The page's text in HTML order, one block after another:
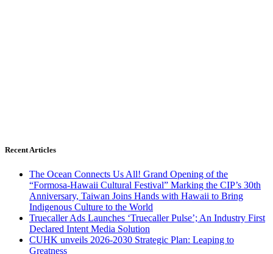
Recent Articles
The Ocean Connects Us All! Grand Opening of the
“Formosa-Hawaii Cultural Festival” Marking the CIP’s 30th
Anniversary, Taiwan Joins Hands with Hawaii to Bring
Indigenous Culture to the World
Truecaller Ads Launches ‘Truecaller Pulse’; An Industry First
Declared Intent Media Solution
CUHK unveils 2026-2030 Strategic Plan: Leaping to
Greatness